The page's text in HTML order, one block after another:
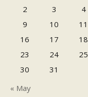
2
3 4
9
10 11
16
17 18
23
24 25
30
31
« May